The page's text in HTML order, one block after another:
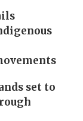
set to